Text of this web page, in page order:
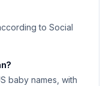
to Social
baby names, with